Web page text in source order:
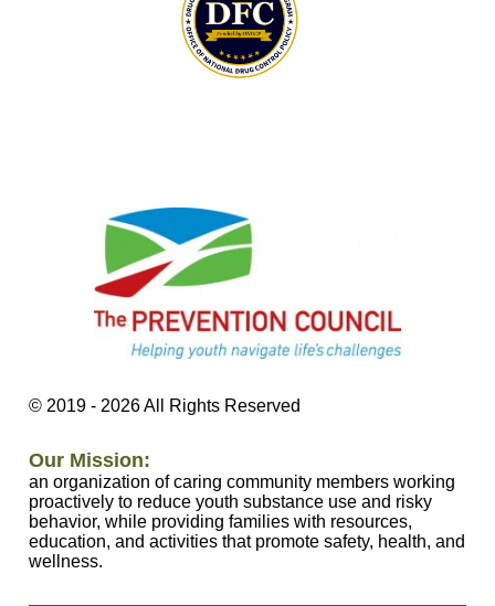
© 2019 - 2026All Rights Reserved
Our Mission:
an organization of caring community members working
proactively to reduce youth substance use and risky
behavior, while providing families with resources,
education, and activities that promote safety, health, and
wellness.